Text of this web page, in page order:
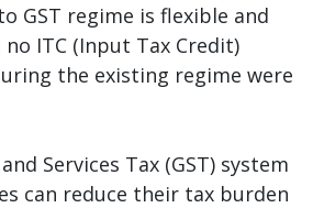
GST regime is flexible and
ITC (Input Tax Credit)
the existing regime were
Services Tax (GST) system
can reduce their tax burden